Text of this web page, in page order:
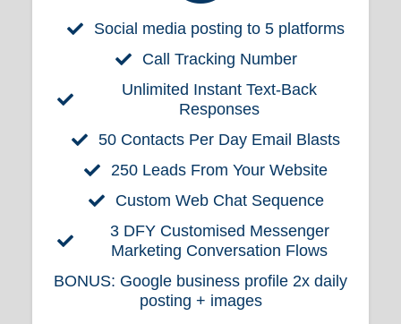
Social media posting to 5 platforms
Call Tracking Number
Unlimited Instant Text-Back
Responses
50 Contacts Per Day Email Blasts
250 Leads From Your Website
Custom Web Chat Sequence
3 DFY Customised Messenger
Marketing Conversation Flows
BONUS: Google business profile 2x daily
posting + images